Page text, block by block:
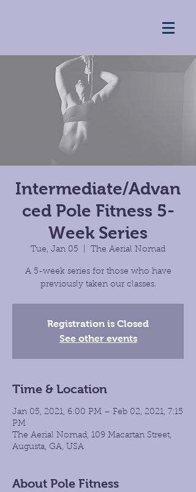
Intermediate/Advan
ced Pole Fitness 5-
Week Series
Tue, Jan 05 The Aerial Nomad
A 5-week series for those who have
previously taken our classes.
Registration is Closed
See other events
Time & Location
Jan 05, 2021, 6:00 PM – Feb 02, 2021, 7:15
PM
The Aerial Nomad, 109 Macartan Street,
Augusta, GA, USA
About Pole Fitness